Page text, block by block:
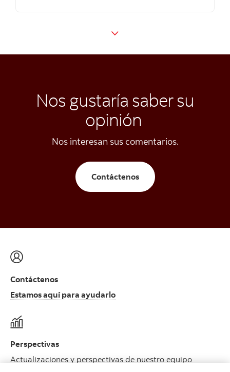
Nos gustaría saber su
opinión
Nos interesan sus comentarios.
Contáctenos
Contáctenos
Estamos aquí para ayudarlo
Perspectivas
Actualizaciones y perspectivas de nuestro equipo